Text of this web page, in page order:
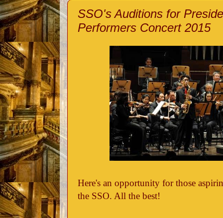
SSO's Auditions for
Performers Concert 2015
Here's an opportunity for those
the SSO. All the best!